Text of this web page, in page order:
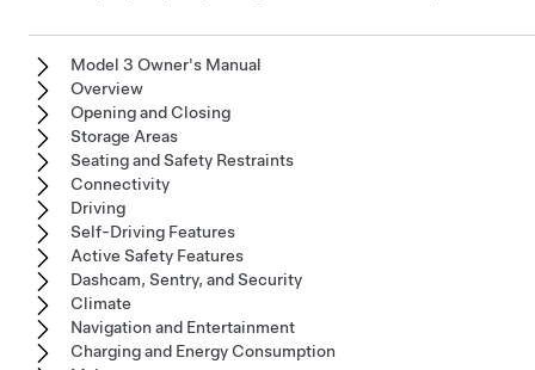
Model 3 Owner's Manual
Overview
Opening and Closing
Storage Areas
Seating and Safety Restraints
Connectivity
Driving
Self-Driving Features
Active Safety Features
Dashcam, Sentry, and Security
Climate
Navigation and Entertainment
Charging and Energy Consumption